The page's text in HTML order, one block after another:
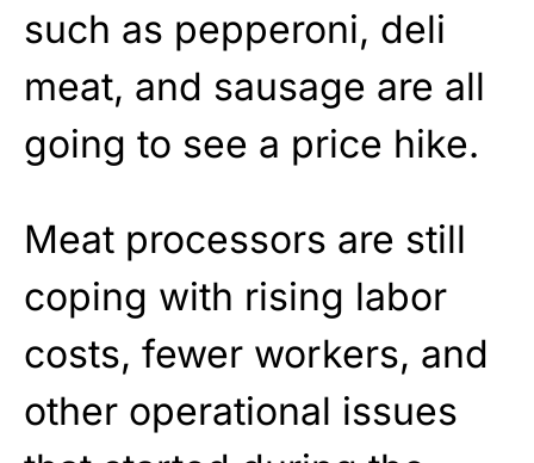
such as pepperoni, deli
meat, and sausage are all
going to see a price hike.
Meat processors are still
coping with rising labor
costs, fewer workers, and
other operational issues